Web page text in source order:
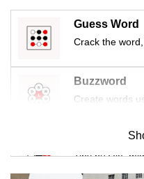
Guess Word
Crack the
Buzzword
Create words
Mini Sudoku
Tiny puzzle,